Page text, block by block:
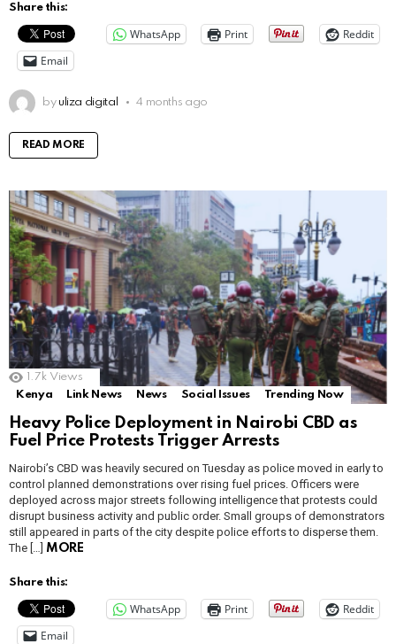
Share this:
WhatsApp Print
Reddit
Email
by uliza digital 4 months ago
READ MORE
1.7k Views
Kenya
Link News News Social Issues Trending Now
Heavy Police Deployment in Nairobi CBD as
Fuel Price Protests Trigger Arrests
Nairobi’s CBD was heavily secured on Tuesday as police moved in early to
control planned demonstrations over rising fuel prices. Officers were
deployed across major streets following intelligence that protests could
disrupt business activity and public order. Small groups of demonstrators
still appeared in parts of the city despite police efforts to disperse them.
The […] MORE
Share this:
WhatsApp Print
Reddit
Email